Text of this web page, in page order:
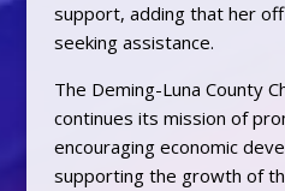
support, adding that her
seeking assistance.
The Deming-Luna County
continues its mission of
encouraging economic
supporting the growth of